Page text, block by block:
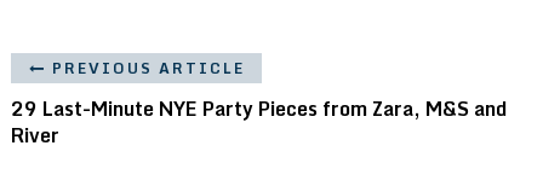
PREVIOUS ARTICLE
29 Last-Minute NYE Party Pieces from Zara, M&S and
River